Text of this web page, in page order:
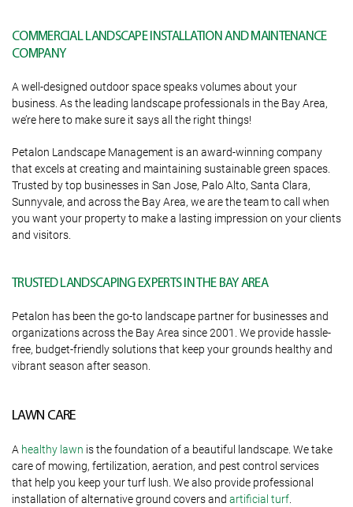
COMMERCIAL LANDSCAPE INSTALLATION AND MAINTENANCE
COMPANY
A well-designed outdoor space speaks volumes about your
business. As the leading landscape professionals in the Bay Area,
we’re here to make sure it says all the right things!
Petalon Landscape Management is an award-winning company
that excels at creating and maintaining sustainable green spaces.
Trusted by top businesses in San Jose, Palo Alto, Santa Clara,
Sunnyvale, and across the Bay Area, we are the team to call when
you want your property to make a lasting impression on your clients
and visitors.
TRUSTED LANDSCAPING EXPERTS IN THE BAY AREA
Petalon has been the go-to landscape partner for businesses and
organizations across the Bay Area since 2001. We provide hassle-
free, budget-friendly solutions that keep your grounds healthy and
vibrant season after season.
LAWN CARE
A healthy lawn is the foundation of a beautiful landscape. We take
care of mowing, fertilization, aeration, and pest control services
that help you keep your turf lush. We also provide professional
installation of alternative ground covers and artificial turf